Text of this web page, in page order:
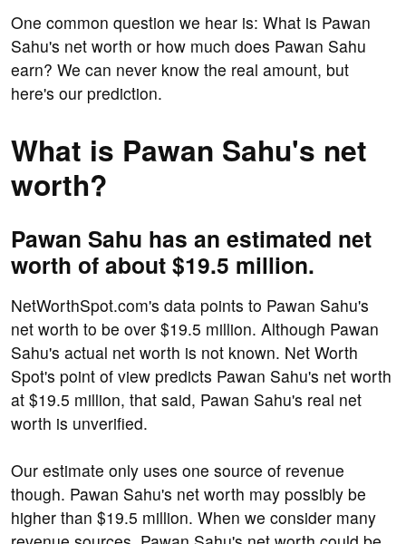
One common question we hear is: What is Pawan
Sahu's net worth or how much does Pawan Sahu
earn? We can never know the real amount, but
here's our prediction.
What is Pawan Sahu's net
worth?
Pawan Sahu has an estimated net
worth of about $19.5 million.
NetWorthSpot.com's data points to Pawan Sahu's
net worth to be over $19.5 million. Although Pawan
Sahu's actual net worth is not known. Net Worth
Spot's point of view predicts Pawan Sahu's net worth
at $19.5 million, that said, Pawan Sahu's real net
worth is unverified.
Our estimate only uses one source of revenue
though. Pawan Sahu's net worth may possibly be
higher than $19.5 million. When we consider many